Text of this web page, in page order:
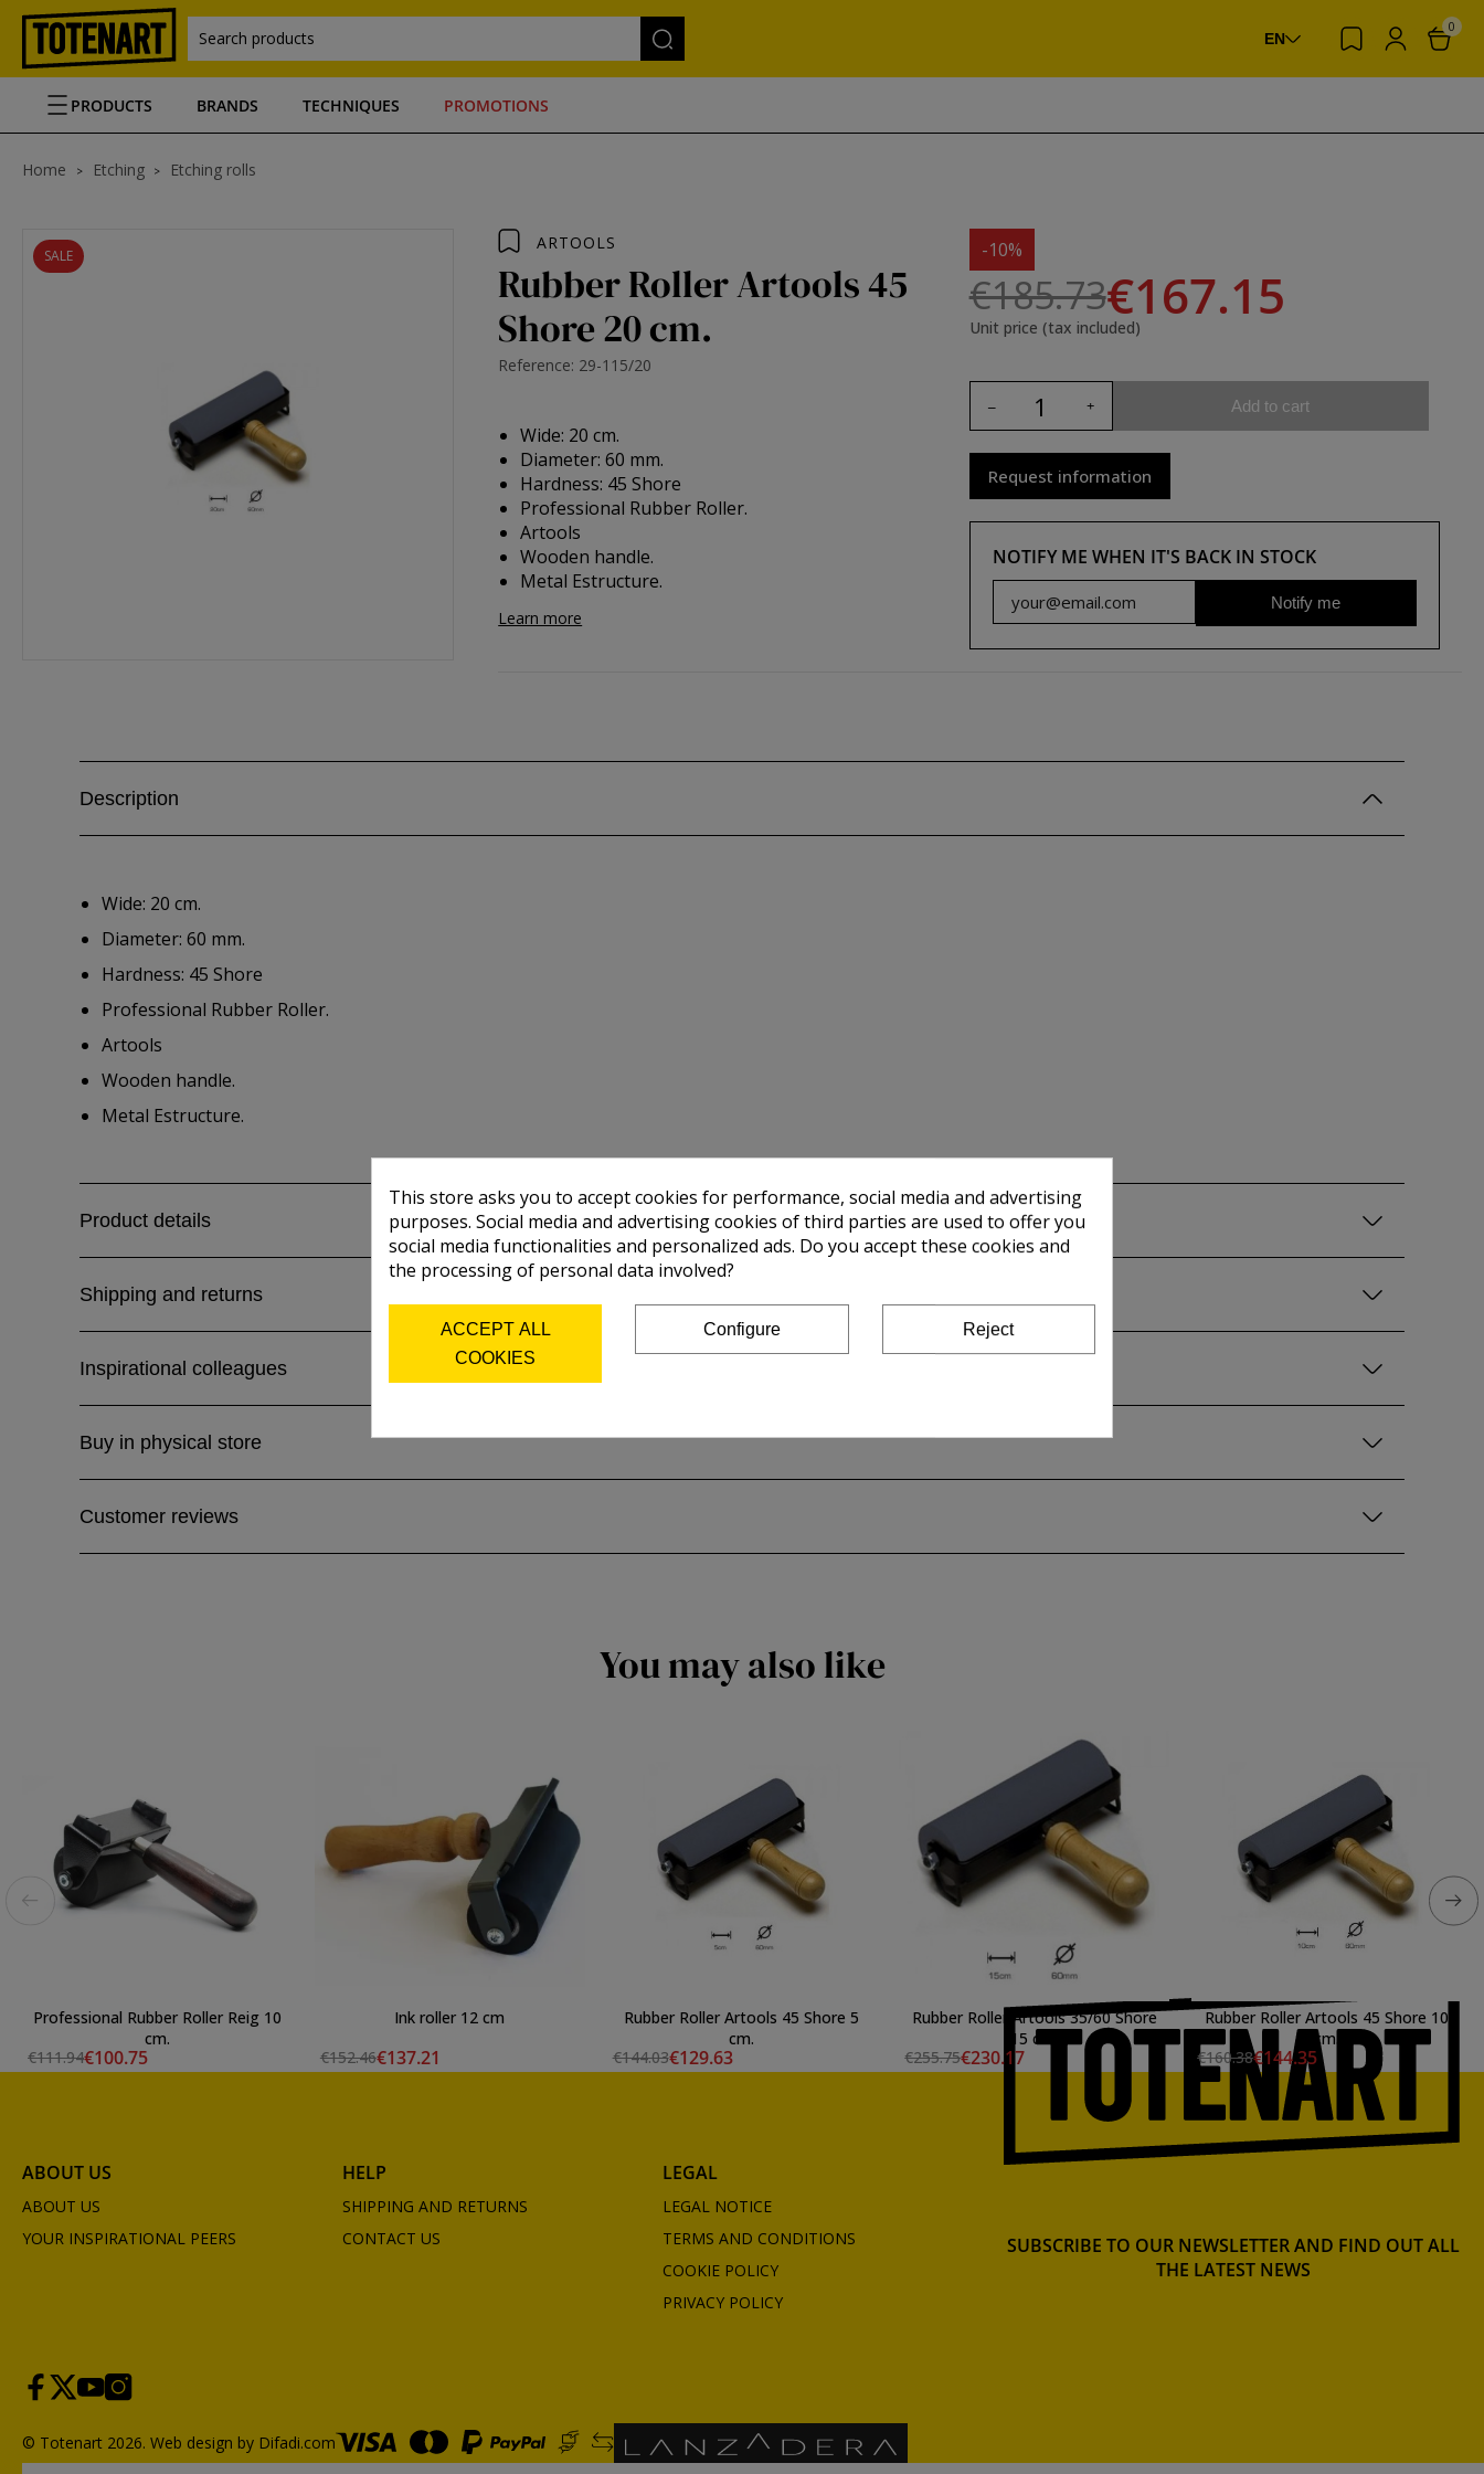
Search products EN
0
PRODUCTS BRANDS TECHNIQUES PROMOTIONS
Home Etching Etching rolls
SALE
ARTOOLS
Rubber Roller Artools 45
Shore 20 cm.
Reference: 29-115/20
Wide: 20 cm.
Diameter: 60 mm.
Hardness: 45 Shore
Professional Rubber Roller.
Artools
Wooden handle.
Metal Estructure.
Learn more
-10%
€185.73€167.15
Unit price (tax included)
Add to cart
Request information
NOTIFY ME WHEN IT'S BACK IN STOCK
Notify me
Description
Wide: 20 cm.
Diameter: 60 mm.
Hardness: 45 Shore
Professional Rubber Roller.
Artools
Wooden handle.
Metal Estructure.
Product details
Shipping and returns
Inspirational colleagues
Buy in physical store
Customer reviews
You may also like
Professional Rubber Roller Reig 10
cm.
€111.94€100.75
Ink roller 12 cm
€152.46€137.21
Rubber Roller Artools 45 Shore 5
cm.
€144.03€129.63
Rubber Roller Artools 35/60 Shore
15 cm.
€255.75€230.17
Rubber Roller Artools 45 Shore 10
cm.
€160.38€144.35
ABOUT US
ABOUT US
YOUR INSPIRATIONAL PEERS
HELP
SHIPPING AND RETURNS
CONTACT US
LEGAL
LEGAL NOTICE
TERMS AND CONDITIONS
COOKIE POLICY
PRIVACY POLICY
SUBSCRIBE TO OUR NEWSLETTER AND FIND OUT ALL
THE LATEST NEWS
© Totenart 2026. Web design by Difadi.com
This store asks you to accept cookies for performance, social media and advertising
purposes. Social media and advertising cookies of third parties are used to offer you
social media functionalities and personalized ads. Do you accept these cookies and
the processing of personal data involved?
ACCEPT ALL
COOKIES
Configure Reject